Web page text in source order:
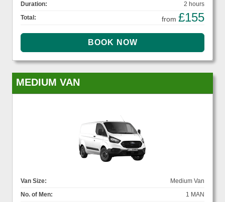
Duration:
2 hours
Total:
from £155
MEDIUM VAN
Van Size:
Medium Van
No. of Men:
1 MAN